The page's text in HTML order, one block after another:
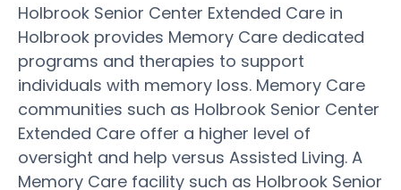
Holbrook Senior Center Extended Care in
Holbrook provides Memory Care dedicated
programs and therapies to support
individuals with memory loss. Memory Care
communities such as Holbrook Senior Center
Extended Care offer a higher level of
oversight and help versus Assisted Living. A
Memory Care facility such as Holbrook Senior